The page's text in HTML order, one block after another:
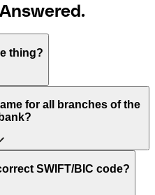
thing?
for “Society for
Telecommunication”.
for all branches of the
banks use the same
SWIFT/BIC code?